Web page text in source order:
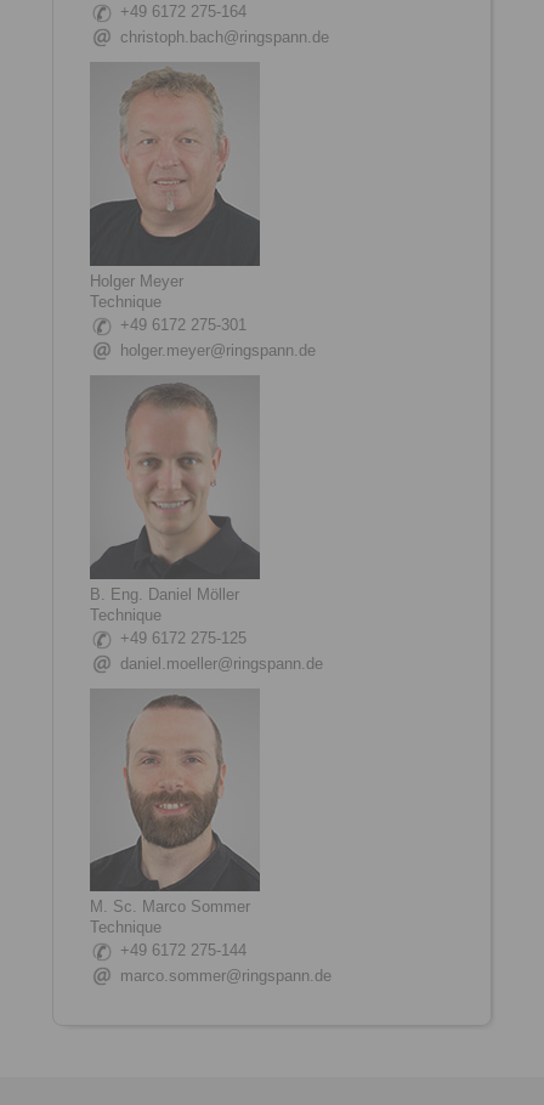
+49 6172 275-164
christoph.bach@ringspann.de
Holger Meyer
Technique
+49 6172 275-301
holger.meyer@ringspann.de
B. Eng. Daniel Möller
Technique
+49 6172 275-125
daniel.moeller@ringspann.de
M. Sc. Marco Sommer
Technique
+49 6172 275-144
marco.sommer@ringspann.de